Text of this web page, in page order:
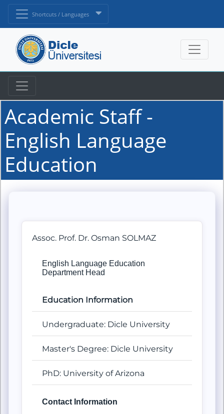
Shortcuts / Languages
Academic Staff -
English Language
Education
Assoc. Prof. Dr. Osman SOLMAZ
English Language Education
Department Head
Education Information
Undergraduate: Dicle University
Master's Degree: Dicle University
PhD: University of Arizona
Contact Information